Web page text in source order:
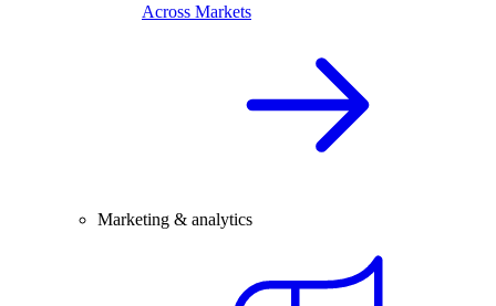
Across Markets
Marketing & analytics